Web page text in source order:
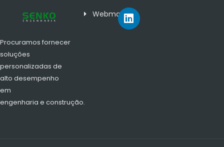
Procuramos fornecer
soluções
personalizadas de
alto desempenho
em
engenharia e construção.
Webmail